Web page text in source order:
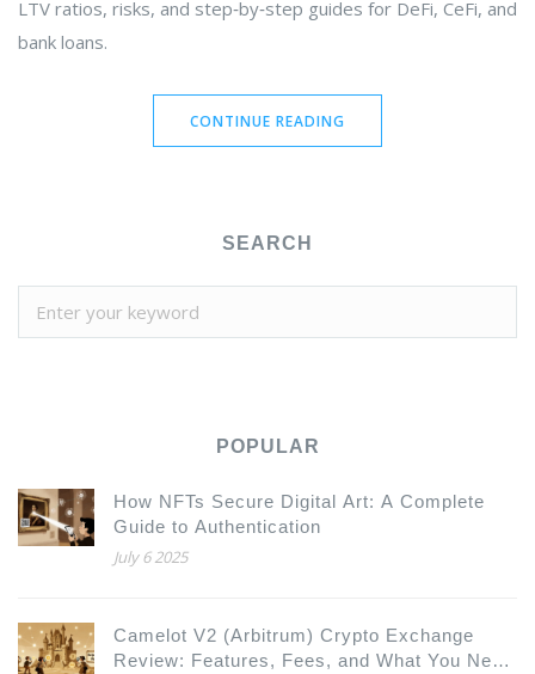
LTV ratios, risks, and step‑by‑step guides for DeFi, CeFi, and
bank loans.
CONTINUE READING
SEARCH
POPULAR
How NFTs Secure Digital Art: A Complete
Guide to Authentication
July 6 2025
Camelot V2 (Arbitrum) Crypto Exchange
Review: Features, Fees, and What You Need